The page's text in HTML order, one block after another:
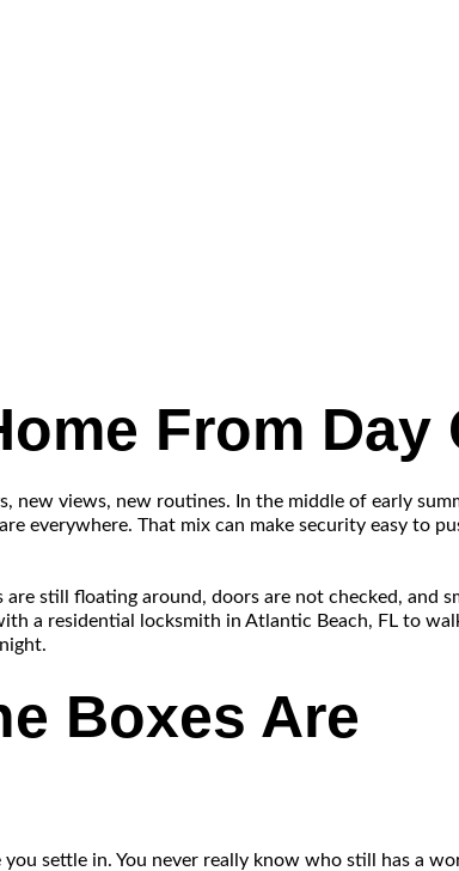
From Day
new views, new routines. In the middle of early
everywhere. That mix can make security easy to
still floating around, doors are not checked, and
a residential locksmith in Atlantic Beach, FL to
Boxes Are
settle in. You never really know who still has a